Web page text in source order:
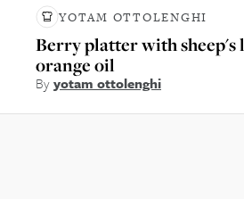
YOTAM OTTOLENGHI
Berry platter with sheep's
orange oil
Byyotam ottolenghi